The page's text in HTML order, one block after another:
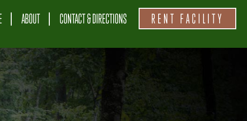
ABOUT CONTACT & DIRECTIONS RENT FACILITY